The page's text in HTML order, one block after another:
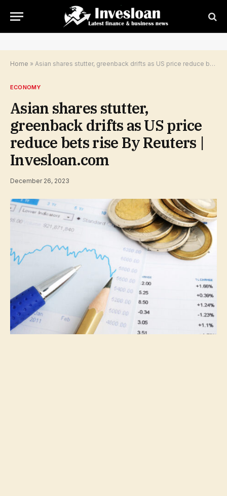
Home » Asian shares stutter, greenback drifts as US price reduce bets rise By Reuters | Invesloan.com
ECONOMY
Asian shares stutter,
greenback drifts as US price
reduce bets rise By Reuters |
Invesloan.com
December 26, 2023